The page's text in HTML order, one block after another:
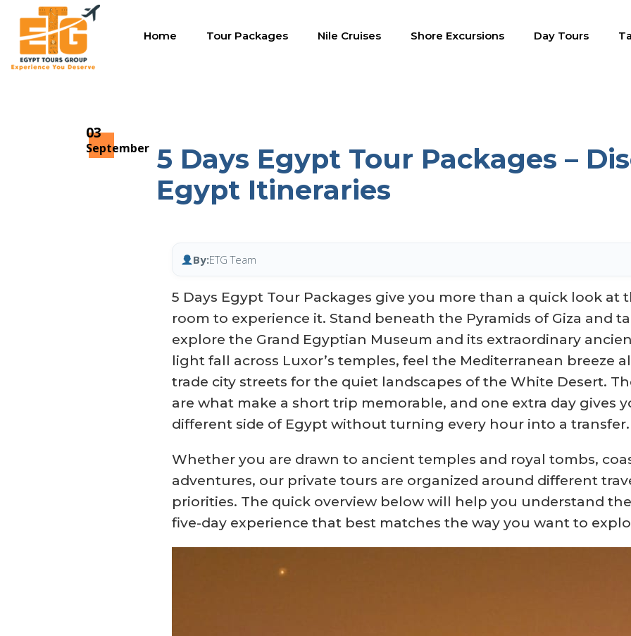
Home Tour Packages Nile Cruises Shore Excursions Day Tours
03
September 5 Days Egypt Tour Packages –
Egypt Itineraries
By:ETG Team
5 Days Egypt Tour Packages give you more than a quick look at
room to experience it. Stand beneath the Pyramids of Giza and
explore the Grand Egyptian Museum and its extraordinary
light fall across Luxor’s temples, feel the Mediterranean breeze
trade city streets for the quiet landscapes of the White Desert.
are what make a short trip memorable, and one extra day gives
different side of Egypt without turning every hour into a transfer.
Whether you are drawn to ancient temples and royal tombs,
adventures, our private tours are organized around different
priorities. The quick overview below will help you understand
five-day experience that best matches the way you want to